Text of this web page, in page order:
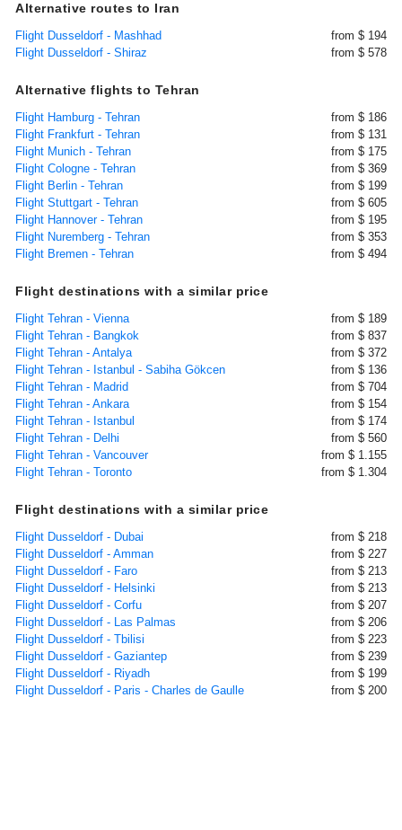
Alternative routes to Iran
Flight Dusseldorf - Mashhad
from $ 194
Flight Dusseldorf - Shiraz
from $ 578
Alternative flights to Tehran
Flight Hamburg - Tehran
from $ 186
Flight Frankfurt - Tehran
from $ 131
Flight Munich - Tehran
from $ 175
Flight Cologne - Tehran
from $ 369
Flight Berlin - Tehran
from $ 199
Flight Stuttgart - Tehran
from $ 605
Flight Hannover - Tehran
from $ 195
Flight Nuremberg - Tehran
from $ 353
Flight Bremen - Tehran
from $ 494
Flight destinations with a similar price
Flight Tehran - Vienna
from $ 189
Flight Tehran - Bangkok
from $ 837
Flight Tehran - Antalya
from $ 372
Flight Tehran - Istanbul - Sabiha Gökcen
from $ 136
Flight Tehran - Madrid
from $ 704
Flight Tehran - Ankara
from $ 154
Flight Tehran - Istanbul
from $ 174
Flight Tehran - Delhi
from $ 560
Flight Tehran - Vancouver
from $ 1.155
Flight Tehran - Toronto
from $ 1.304
Flight destinations with a similar price
Flight Dusseldorf - Dubai
from $ 218
Flight Dusseldorf - Amman
from $ 227
Flight Dusseldorf - Faro
from $ 213
Flight Dusseldorf - Helsinki
from $ 213
Flight Dusseldorf - Corfu
from $ 207
Flight Dusseldorf - Las Palmas
from $ 206
Flight Dusseldorf - Tbilisi
from $ 223
Flight Dusseldorf - Gaziantep
from $ 239
Flight Dusseldorf - Riyadh
from $ 199
Flight Dusseldorf - Paris - Charles de Gaulle
from $ 200